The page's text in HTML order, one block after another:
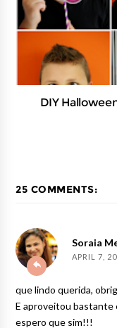
DIY
25 COMMENTS:
Soraia
APRIL 7,
que lindo querida,
E aproveitou bastante
espero que sim!!!